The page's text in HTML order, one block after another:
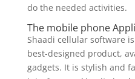
do the needed activities.
The mobile phone
Shaadi cellular software
best-designed product,
gadgets. It is stylish and